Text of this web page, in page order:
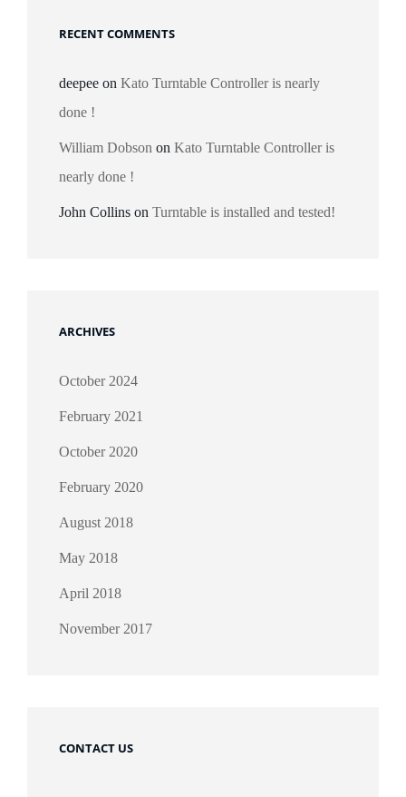
RECENT COMMENTS
deepee on Kato Turntable Controller is nearly
done !
William Dobson on Kato Turntable Controller is
nearly done !
John Collins on Turntable is installed and tested!
ARCHIVES
October 2024
February 2021
October 2020
February 2020
August 2018
May 2018
April 2018
November 2017
CONTACT US